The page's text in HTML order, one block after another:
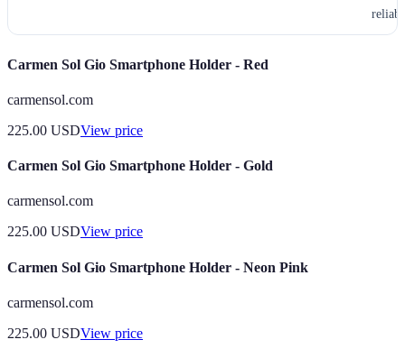
Carmen Sol Gio Smartphone Holder - Red
carmensol.com
225.00 USDView price
Carmen Sol Gio Smartphone Holder - Gold
carmensol.com
225.00 USDView price
Carmen Sol Gio Smartphone Holder - Neon Pink
carmensol.com
225.00 USDView price